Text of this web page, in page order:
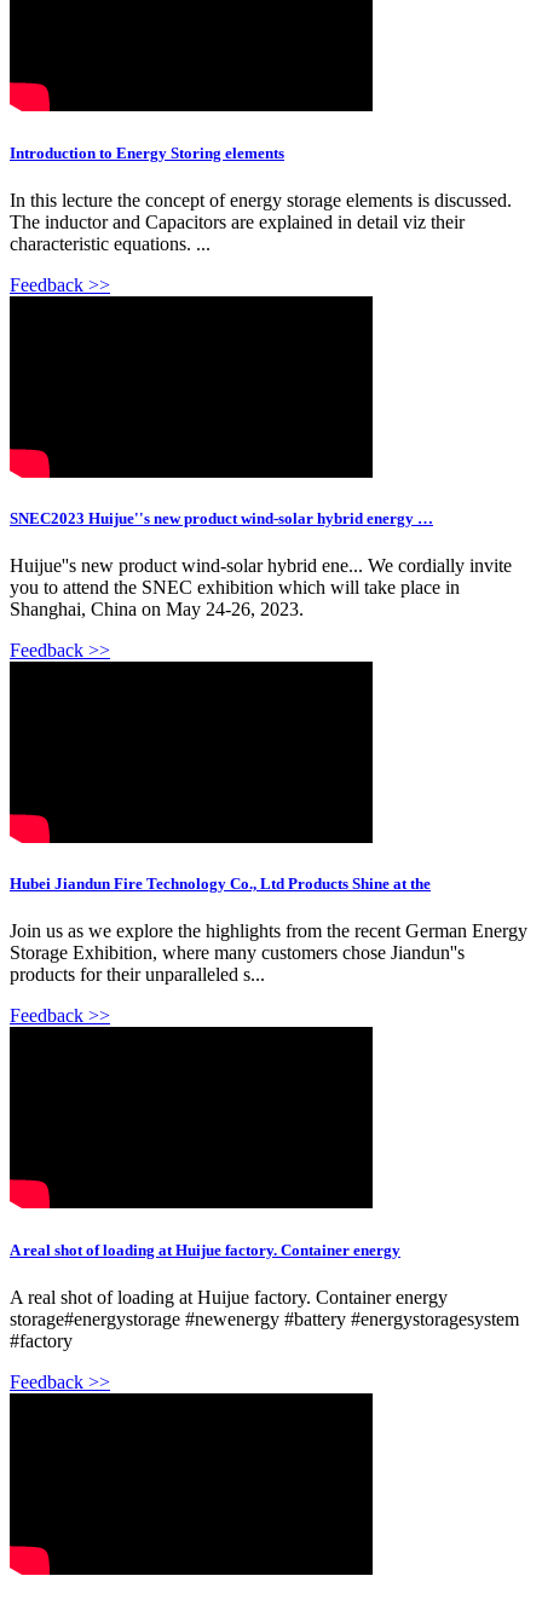
Introduction to Energy Storing elements
In this lecture the concept of energy storage elements is discussed.
The inductor and Capacitors are explained in detail viz their
characteristic equations. ...
Feedback >>
SNEC2023 Huijue''s new product wind-solar hybrid energy …
Huijue''s new product wind-solar hybrid ene... We cordially invite
you to attend the SNEC exhibition which will take place in
Shanghai, China on May 24-26, 2023.
Feedback >>
Hubei Jiandun Fire Technology Co., Ltd Products Shine at the
Join us as we explore the highlights from the recent German Energy
Storage Exhibition, where many customers chose Jiandun''s
products for their unparalleled s...
Feedback >>
A real shot of loading at Huijue factory. Container energy
A real shot of loading at Huijue factory. Container energy
storage#energystorage #newenergy #battery #energystoragesystem
#factory
Feedback >>